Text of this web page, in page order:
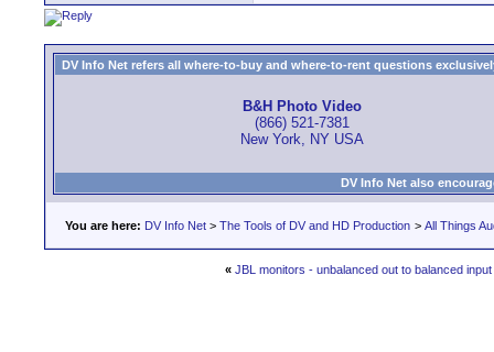
DV Info Net refers all where-to-buy and where-to-rent questions
B&H Photo Video
(866) 521-7381
New York, NY USA
DV Info Net also
You are here: DV Info Net > The Tools of DV and HD Production > All Things
« JBL monitors - unbalanced out to balanced